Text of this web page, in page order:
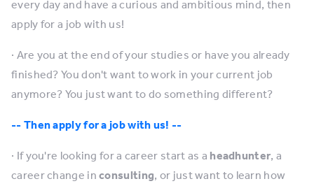
every day and have a curious and ambitious mind, then
apply for a job with us!
· Are you at the end of your studies or have you already
finished? You don't want to work in your current job
anymore? You just want to do something different?
-- Then apply for a job with us! --
· If you're looking for a career start as a headhunter, a
career change inconsulting, or just want to learn how